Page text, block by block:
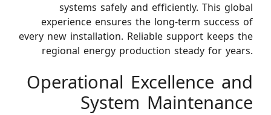
systems safely and efficiently. This global
experience ensures the long-term success of
every new installation. Reliable support keeps the
regional energy production steady for years.
Operational Excellence and
System Maintenance